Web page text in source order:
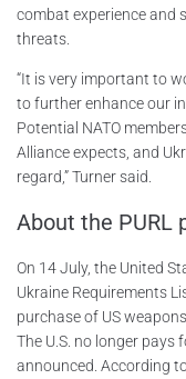
combat experience and
threats.
“It is very important to
to further enhance our
Potential NATO
Alliance expects, and
regard,” Turner said.
About the PURL
On 14 July, the United
Ukraine Requirements
purchase of US
The U.S. no longer pays
announced. According